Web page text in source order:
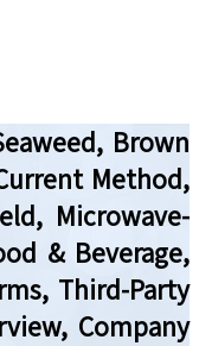
Brown
Method,
Microwave-
& Beverage,
Third-Party
Company